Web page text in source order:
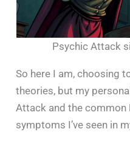
Psychic Attack
So here I am, choosing
theories, but my
Attack and the common
symptoms I’ve seen in